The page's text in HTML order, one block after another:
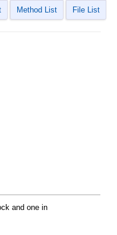
Method List File List
and one in